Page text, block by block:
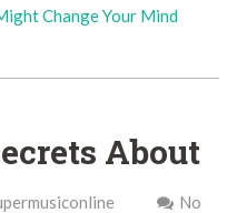
Change Your Mind
About
No